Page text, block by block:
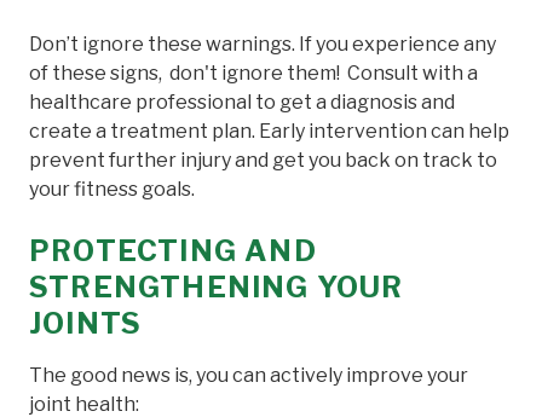
Don’t ignore these warnings. If you experience any
of these signs, don't ignore them! Consult with a
healthcare professional to get a diagnosis and
create a treatment plan. Early intervention can help
prevent further injury and get you back on track to
your fitness goals.
PROTECTING AND
STRENGTHENING YOUR
JOINTS
The good news is, you can actively improve your
joint health: